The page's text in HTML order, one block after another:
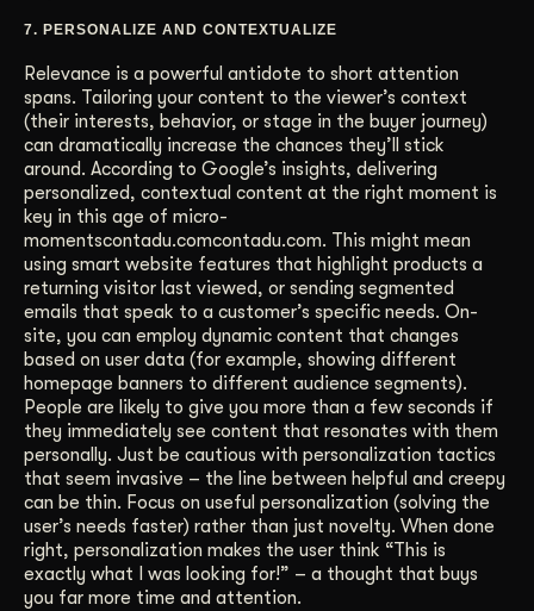
7. PERSONALIZE AND CONTEXTUALIZE
Relevance is a powerful antidote to short attention
spans. Tailoring your content to the viewer’s context
(their interests, behavior, or stage in the buyer journey)
can dramatically increase the chances they’ll stick
around. According to Google’s insights, delivering
personalized, contextual content at the right moment is
key in this age of micro-
momentscontadu.comcontadu.com. This might mean
using smart website features that highlight products a
returning visitor last viewed, or sending segmented
emails that speak to a customer’s specific needs. On-
site, you can employ dynamic content that changes
based on user data (for example, showing different
homepage banners to different audience segments).
People are likely to give you more than a few seconds if
they immediately see content that resonates with them
personally. Just be cautious with personalization tactics
that seem invasive – the line between helpful and creepy
can be thin. Focus on useful personalization (solving the
user’s needs faster) rather than just novelty. When done
right, personalization makes the user think “This is
exactly what I was looking for!” – a thought that buys
you far more time and attention.